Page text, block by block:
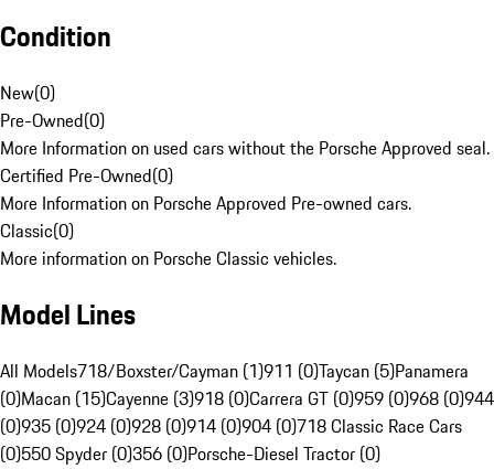
Condition
New(0)
Pre-Owned(0)
More Information on used cars without the Porsche Approved seal.
Certified Pre-Owned(0)
More Information on Porsche Approved Pre-owned cars.
Classic(0)
More information on Porsche Classic vehicles.
Model Lines
All Models718/Boxster/Cayman (1)911 (0)Taycan (5)Panamera
(0)Macan (15)Cayenne (3)918 (0)Carrera GT (0)959 (0)968 (0)944
(0)935 (0)924 (0)928 (0)914 (0)904 (0)718 Classic Race Cars
(0)550 Spyder (0)356 (0)Porsche-Diesel Tractor (0)